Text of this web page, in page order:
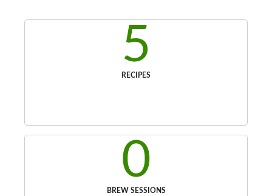
5
RECIPES
0
BREW SESSIONS